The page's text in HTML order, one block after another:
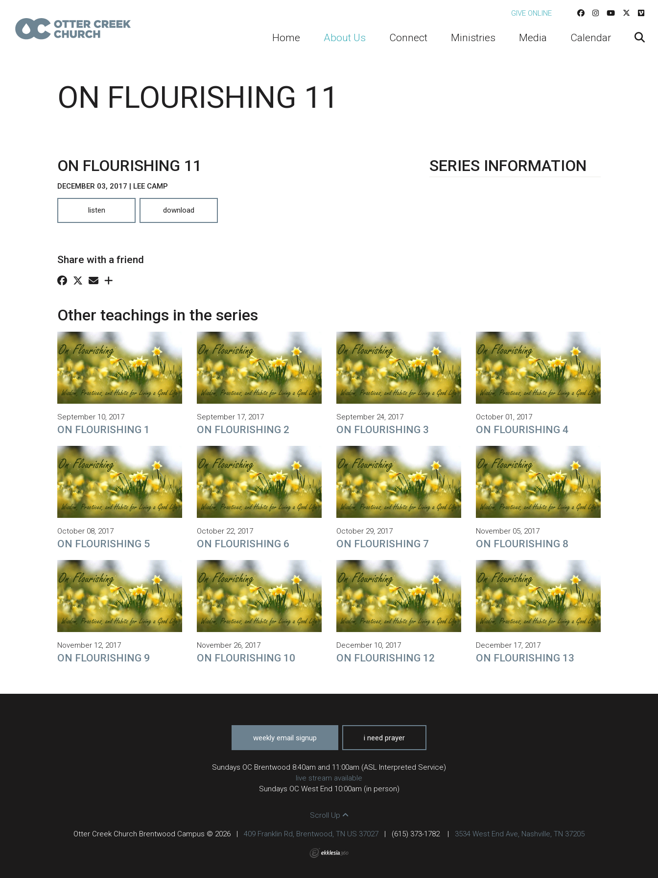
GIVE ONLINE
Home About Us Connect Ministries Media Calendar
ON FLOURISHING 11
ON FLOURISHING 11
DECEMBER 03, 2017 | LEE CAMP
listen download
SERIES INFORMATION
Share with a friend
Other teachings in the series
September 10, 2017
ON FLOURISHING 1
September 17, 2017
ON FLOURISHING 2
September 24, 2017
ON FLOURISHING 3
October 01, 2017
ON FLOURISHING 4
October 08, 2017
ON FLOURISHING 5
October 22, 2017
ON FLOURISHING 6
October 29, 2017
ON FLOURISHING 7
November 05, 2017
ON FLOURISHING 8
November 12, 2017
ON FLOURISHING 9
November 26, 2017
ON FLOURISHING 10
December 10, 2017
ON FLOURISHING 12
December 17, 2017
ON FLOURISHING 13
weekly email signup i need prayer
Sundays OC Brentwood 8:40am and 11:00am (ASL Interpreted Service)
live stream available
Sundays OC West End 10:00am (in person)
Scroll Up
Otter Creek Church Brentwood Campus © 2026 | 409 Franklin Rd, Brentwood, TN US 37027 | (615) 373-1782 | 3534 West End Ave, Nashville, TN 37205